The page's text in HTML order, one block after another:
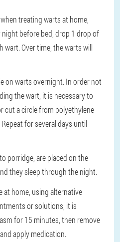
treating warts at home,
night before bed, drop 1 drop of
wart. Over time, the warts will
on warts overnight. In order not
the wart, it is necessary to
cut a circle from polyethylene
for several days until
porridge, are placed on the
they sleep through the night.
at home, using alternative
or solutions, it is
for 15 minutes, then remove
apply medication.